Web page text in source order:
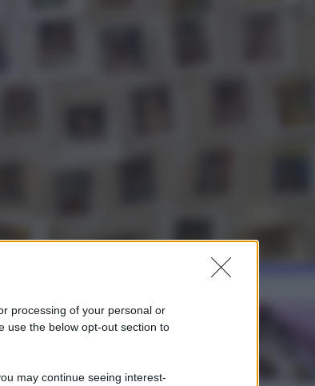
processing of your personal or
use the below opt-out section to
may continue seeing interest-
Sea-Doo: dalla velocità
d’acqua stanno